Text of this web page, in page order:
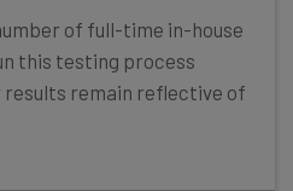
of full-time in-house
this testing process
results remain reflective of